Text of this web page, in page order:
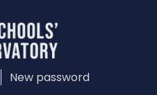
New password